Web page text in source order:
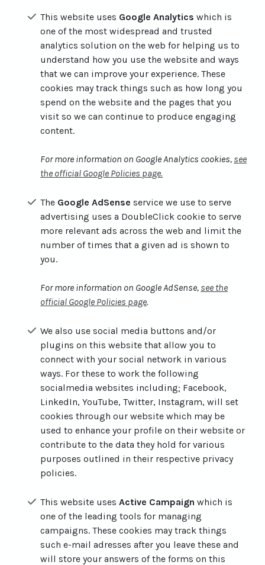
This website uses Google Analytics which is
one of the most widespread and trusted
analytics solution on the web for helping us to
understand how you use the website and ways
that we can improve your experience. These
cookies may track things such as how long you
spend on the website and the pages that you
visit so we can continue to produce engaging
content.
For more information on Google Analytics cookies, see
the official Google Policies page.
The Google AdSense service we use to serve
advertising uses a DoubleClick cookie to serve
more relevant ads across the web and limit the
number of times that a given ad is shown to
you.
For more information on Google AdSense, see the
official Google Policies page.
We also use social media buttons and/or
plugins on this website that allow you to
connect with your social network in various
ways. For these to work the following
socialmedia websites including; Facebook,
LinkedIn, YouTube, Twitter, Instagram, will set
cookies through our website which may be
used to enhance your profile on their website or
contribute to the data they hold for various
purposes outlined in their respective privacy
policies.
This website usesActive Campaign which is
one of the leading tools for managing
campaigns. These cookies may track things
such e-mail adresses after you leave these and
will store your answers of the forms on this